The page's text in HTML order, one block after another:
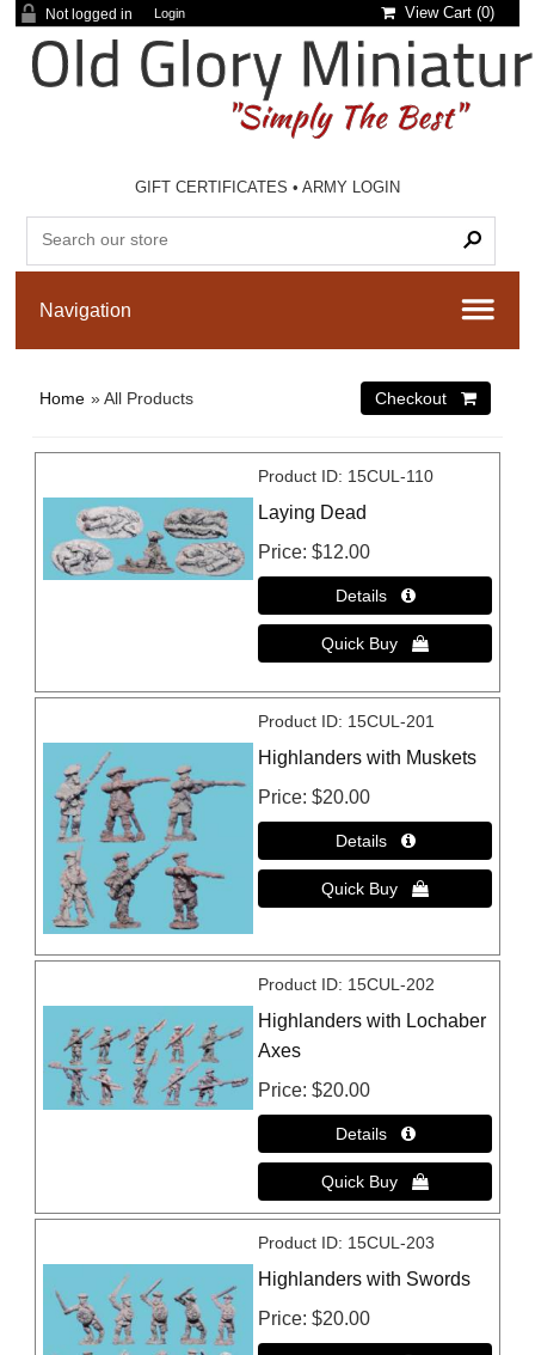
Not logged in Login View Cart (0)
GIFT CERTIFICATES •ARMY LOGIN
Home » All Products
Product ID 15CUL-110
Laying Dead
Price $12.00
Product ID 15CUL-201
Highlanders with Muskets
Price $20.00
Product ID 15CUL-202
Highlanders with Lochaber
Axes
Price $20.00
Product ID 15CUL-203
Highlanders with Swords
Price $20.00